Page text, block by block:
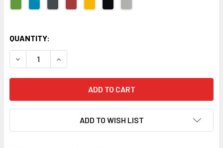
QUANTITY:
DECREASE QUANTITY OF STANDARD CUPBOARD 1830 X
INCREASE QUANTITY OF STANDARD
ADD TO WISH LIST